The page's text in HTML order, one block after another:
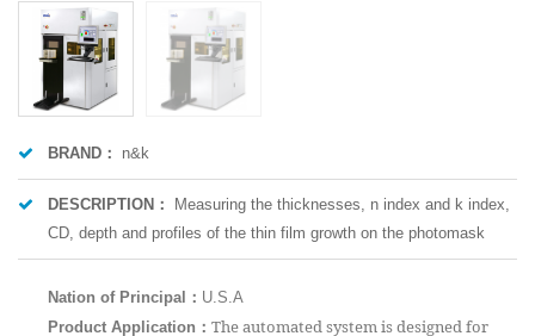
BRAND： n&k
DESCRIPTION：
Measuring the thicknesses, n index and k index,
CD, depth and profiles of the thin film growth on the photomask
Nation of Principal： U.S.A
Product Application ： The automated system is designed for